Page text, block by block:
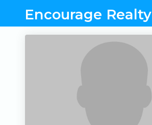
Encourage Realty